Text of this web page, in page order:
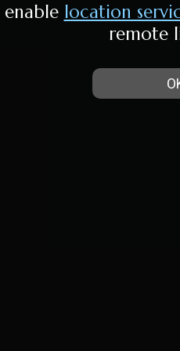
enable location
remote